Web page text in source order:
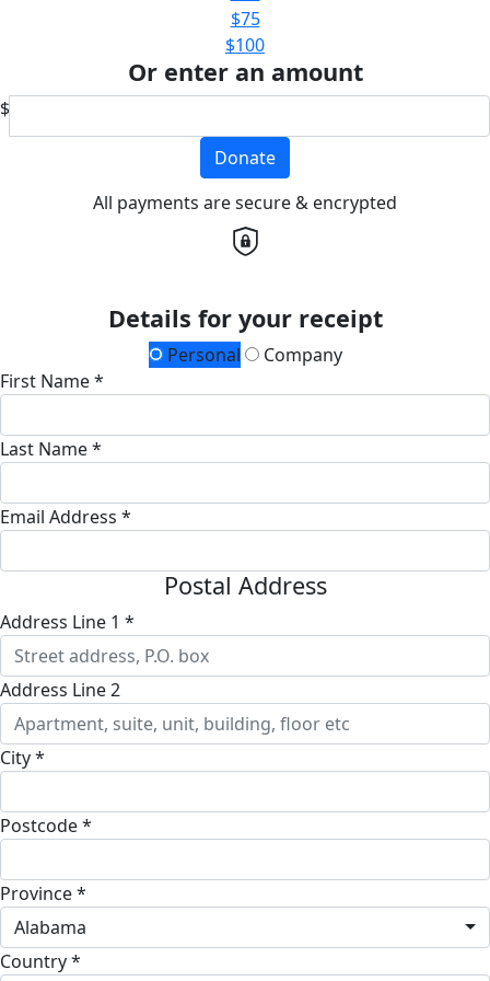
$75
$100
Or enter an amount
$
Donate
All payments are secure & encrypted
Details for your receipt
Personal
Company
First Name *
Last Name *
Email Address *
Postal Address
Address Line 1 *
Address Line 2
City *
Postcode *
Province *
Alabama
Country *